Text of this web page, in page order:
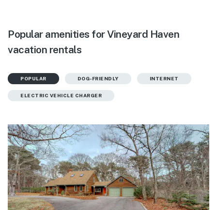
Popular amenities for Vineyard Haven
vacation rentals
POPULAR DOG-FRIENDLY INTERNET
ELECTRIC VEHICLE CHARGER